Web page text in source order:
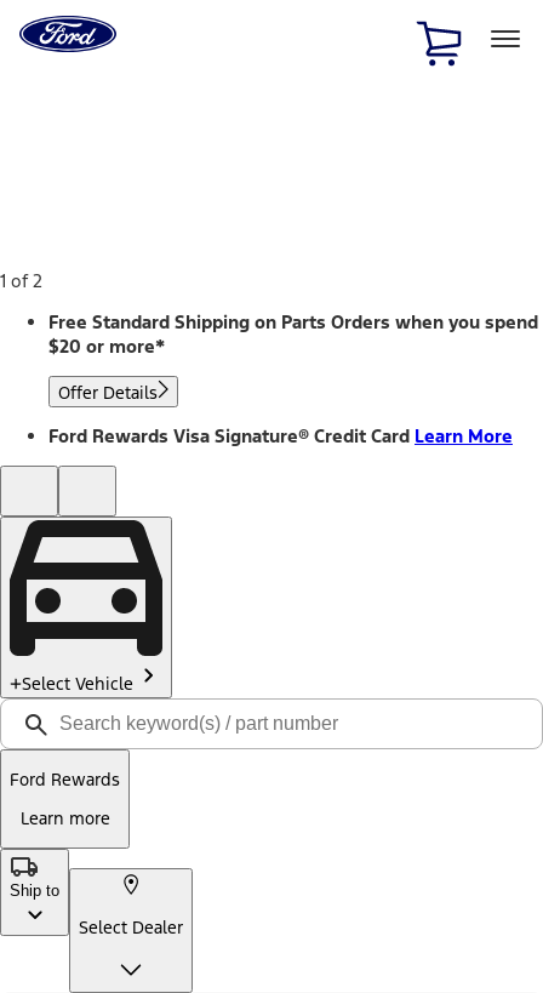
Home
Page
1 of 2
Free Standard Shipping on Parts Orders when you spend
$20 or more*
Offer Details
Ford Rewards Visa Signature® Credit Card Learn More
Select Vehicle
Ford Rewards
Learn more
Ship to
Select Dealer